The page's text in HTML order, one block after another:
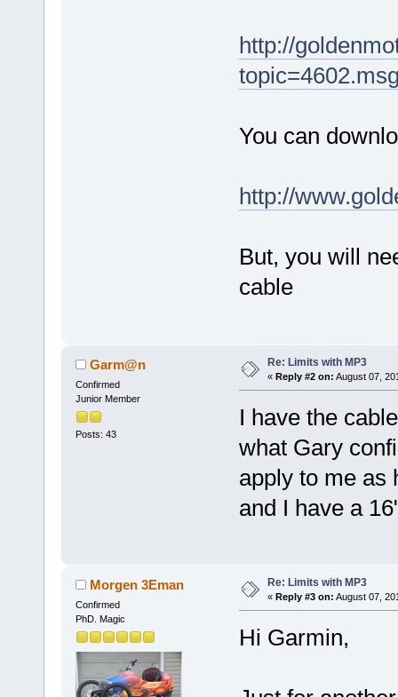
http://
You can
http://
But, you will
cable
Garm@n
Confirmed
Junior Member
Posts: 43
Re: Limits with MP3
« Reply #2 on: August 07,
I have the
what Gary
apply to me as
and I have a
Morgen 3Eman
Confirmed
PhD. Magic
Re: Limits with MP3
« Reply #3 on: August 07,
Hi Garmin,